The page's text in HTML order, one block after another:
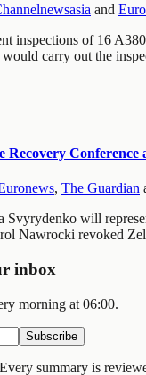
and
inspections of 16
carry out the
Recovery
, The Guardian
Svyrydenko will
Nawrocki revoked
inbox
morning at 06:00.
Subscribe
Every summary is